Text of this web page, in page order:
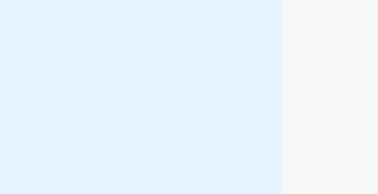
we do about the animal sacrifices
we be offering them today? Since
as prophesied in Ezekiel 40-46?
died for our sins?